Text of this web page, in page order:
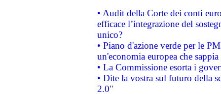
• Audit della Corte dei conti
efficace l’integrazione del
unico?
• Piano d'azione verde per le
un'economia europea che
• La Commissione esorta i
• Dite la vostra sul futuro della
2.0"